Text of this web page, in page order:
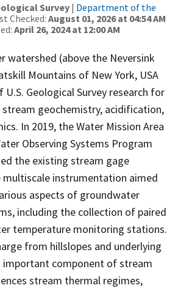
Survey| Department of the
Checked: August 01, 2026 at 04:54 AM
April 26, 2024 at 12:00 AM
watershed (above the Neversink
Mountains of New York, USA
U.S. Geological Survey research for
geochemistry, acidification,
In 2019, the Water Mission Area
Observing Systems Program
the existing stream gage
instrumentation aimed
aspects of groundwater
including the collection of paired
temperature monitoring stations.
from hillslopes and underlying
important component of stream
stream thermal regimes,